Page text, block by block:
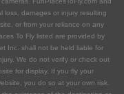
loss, damages or injury resulting
or from your reliance on any
To Fly listed are provided by
Inc. shall not be held liable for
We do not verify or check out
for display. If you fly your
you do so at your own risk.